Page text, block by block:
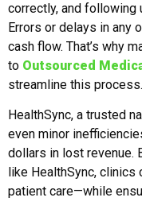
correctly, and following
Errors or delays in any
cash flow. That’s why
to Outsourced
streamline this process.
HealthSync, a trusted
even minor
dollars in lost revenue.
like HealthSync,
patient care—while